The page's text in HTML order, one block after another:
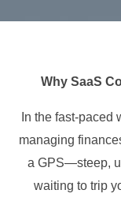
Why SaaS
In the fast-paced
managing
a GPS—steep,
waiting to trip